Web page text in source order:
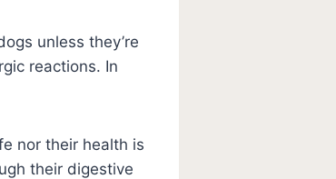
unless they’re
reactions. In
nor their health is
their digestive